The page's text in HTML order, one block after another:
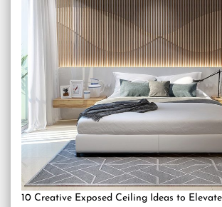
10 Creative Exposed Ceiling Ideas to